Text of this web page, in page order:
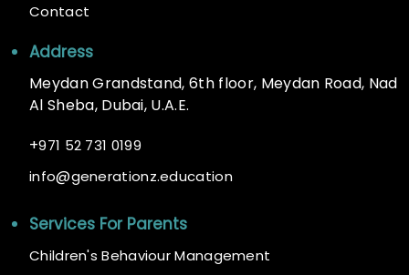
Contact
Address
Meydan Grandstand, 6th floor, Meydan Road, Nad
Al Sheba, Dubai, U.A.E.
+971 52 731 0199
info@generationz.education
Services For Parents
Children's Behaviour Management